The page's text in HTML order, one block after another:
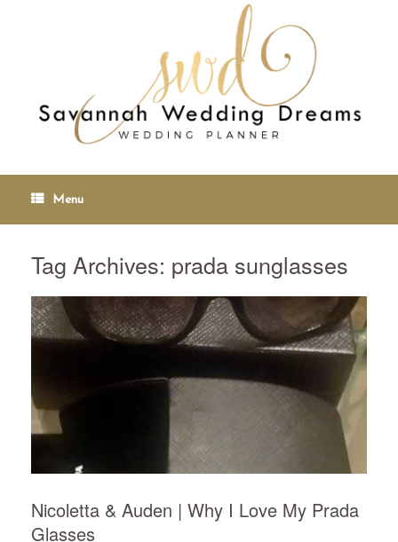
Menu
Tag Archives: prada sunglasses
Nicoletta & Auden | Why I Love My Prada
Glasses